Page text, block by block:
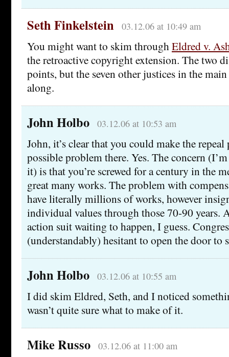
Seth Finkelstein 03.12.06 at 10:49 am
You might want to skim throughEldred v.
the retroactive copyright extension. The two
points, but the seven other justices in the
along.
John Holbo 03.12.06 at 10:53 am
John, it’s clear that you could make the
possible problem there. Yes. The concern
it) is that you’re screwed for a century in the
great many works. The problem with
have literally millions of works, however
individual values through those 70-90 years.
action suit waiting to happen, I guess.
(understandably) hesitant to open the door to
John Holbo 03.12.06 at 10:55 am
I did skim Eldred, Seth, and I noticed
wasn’t quite sure what to make of it.
Mike Russo 03.12.06 at 11:00 am